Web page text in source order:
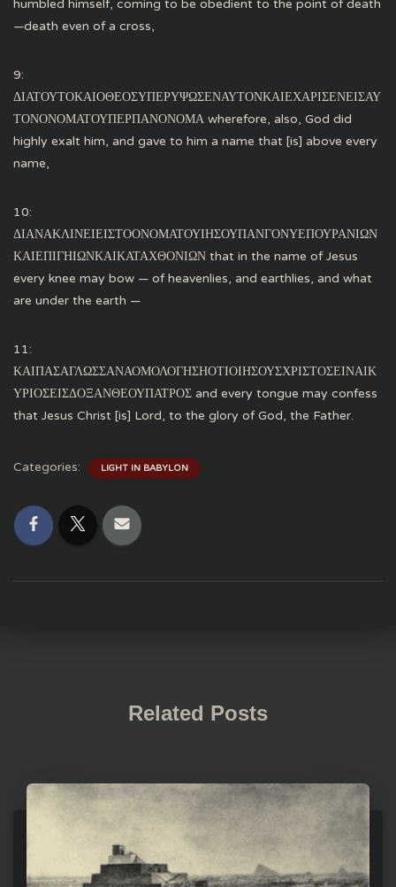
humbled himself, coming to be obedient to the point of death
—death even of a cross,
9:
ΔΙΑΤΟΥΤΟΚΑΙΟΘΕΟΣΥΠΕΡΥΨΩΣΕΝΑΥΤΟΝΚΑΙΕΧΑΡΙΣΕΝΕΙΣΑΥ
ΤΟΝΟΝΟΜΑΤΟΥΠΕΡΠΑΝΟΝΟΜΑ wherefore, also, God did
highly exalt him, and gave to him a name that [is] above every
name,
10:
ΔΙΑΝΑΚΛΙΝΕΙΕΙΣΤΟΟΝΟΜΑΤΟΥΙΗΣΟΥΠΑΝΓΟΝΥΕΠΟΥΡΑΝΙΩΝ
ΚΑΙΕΠΙΓΗΙΩΝΚΑΙΚΑΤΑΧΘΟΝΙΩΝ that in the name of Jesus
every knee may bow — of heavenlies, and earthlies, and what
are under the earth —
11:
ΚΑΙΠΑΣΑΓΛΩΣΣΑΝΑΟΜΟΛΟΓΗΣΗΟΤΙΟΙΗΣΟΥΣΧΡΙΣΤΟΣΕΙΝΑΙΚ
ΥΡΙΟΣΕΙΣΔΟΞΑΝΘΕΟΥΠΑΤΡΟΣ and every tongue may confess
that Jesus Christ [is] Lord, to the glory of God, the Father.
Categories: LIGHT IN BABYLON
Related Posts